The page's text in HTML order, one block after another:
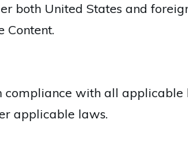
both United States and
Content.
compliance with all
applicable laws.